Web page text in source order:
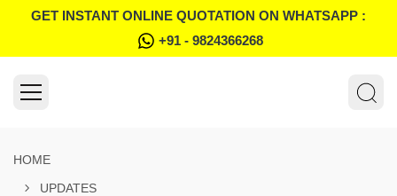
GET INSTANT ONLINE QUOTATION ON WHATSAPP :
+91 - 9824366268
HOME
UPDATES